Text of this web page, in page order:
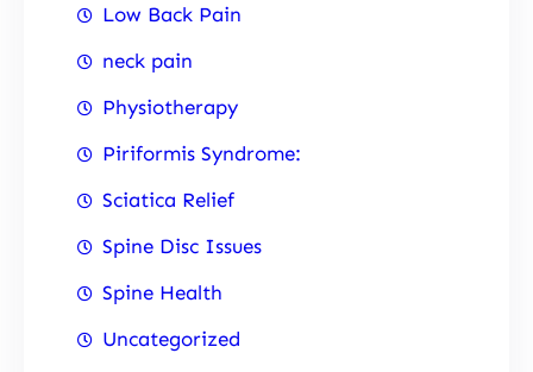
Low Back Pain
neck pain
Physiotherapy
Piriformis Syndrome:
Sciatica Relief
Spine Disc Issues
Spine Health
Uncategorized